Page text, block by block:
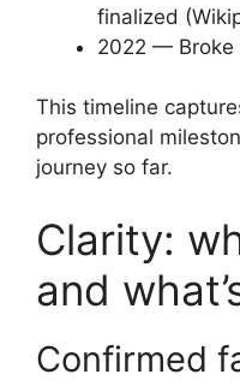
finalized
2022 — Broke
This timeline
professional
journey so far.
Clarity:
and
Confirmed